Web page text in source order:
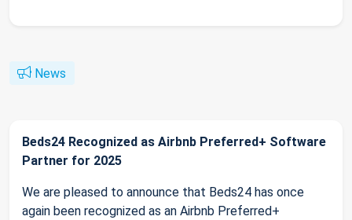
News
Beds24 Recognized as Airbnb Preferred+ Software
Partner for 2025
We are pleased to announce that Beds24 has once
again been recognized as an Airbnb Preferred+